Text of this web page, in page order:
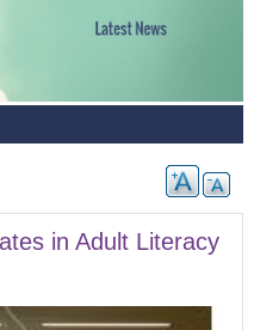
in Adult Literacy